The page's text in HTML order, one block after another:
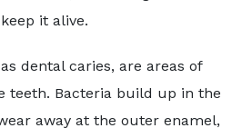
it alive.
dental caries, are areas of
teeth. Bacteria build up in the
away at the outer enamel,